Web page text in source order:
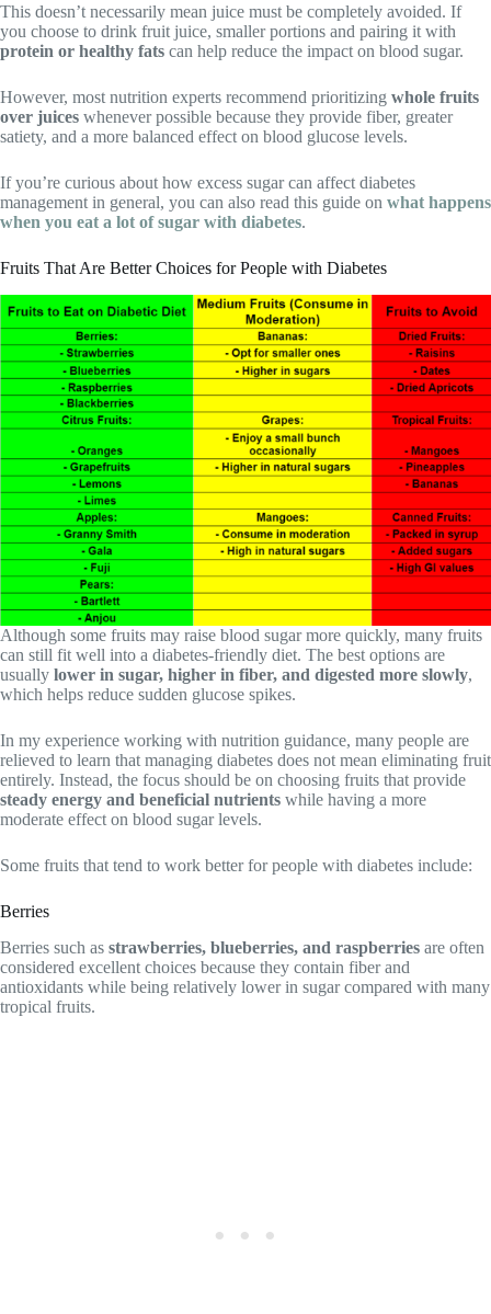
This doesn’t necessarily mean juice must be completely avoided. If
you choose to drink fruit juice, smaller portions and pairing it with
protein or healthy fats can help reduce the impact on blood sugar.
However, most nutrition experts recommend prioritizing whole fruits
over juices whenever possible because they provide fiber, greater
satiety, and a more balanced effect on blood glucose levels.
If you’re curious about how excess sugar can affect diabetes
management in general, you can also read this guide on what happens
when you eat a lot of sugar with diabetes.
Fruits That Are Better Choices for People with Diabetes
Although some fruits may raise blood sugar more quickly, many fruits
can still fit well into a diabetes-friendly diet. The best options are
usually lower in sugar, higher in fiber, and digested more slowly,
which helps reduce sudden glucose spikes.
In my experience working with nutrition guidance, many people are
relieved to learn that managing diabetes does not mean eliminating fruit
entirely. Instead, the focus should be on choosing fruits that provide
steady energy and beneficial nutrients while having a more
moderate effect on blood sugar levels.
Some fruits that tend to work better for people with diabetes include:
Berries
Berries such as strawberries, blueberries, and raspberries are often
considered excellent choices because they contain fiber and
antioxidants while being relatively lower in sugar compared with many
tropical fruits.